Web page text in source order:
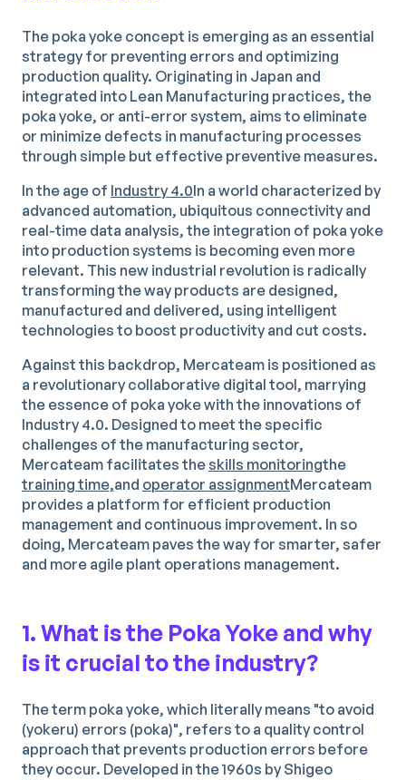
The poka yoke concept is emerging as an essential
strategy for preventing errors and optimizing
production quality. Originating in Japan and
integrated into Lean Manufacturing practices, the
poka yoke, or anti-error system, aims to eliminate
or minimize defects in manufacturing processes
through simple but effective preventive measures.
In the age of Industry 4.0In a world characterized by
advanced automation, ubiquitous connectivity and
real-time data analysis, the integration of poka yoke
into production systems is becoming even more
relevant. This new industrial revolution is radically
transforming the way products are designed,
manufactured and delivered, using intelligent
technologies to boost productivity and cut costs.
Against this backdrop, Mercateam is positioned as
a revolutionary collaborative digital tool, marrying
the essence of poka yoke with the innovations of
Industry 4.0. Designed to meet the specific
challenges of the manufacturing sector,
Mercateam facilitates theskills monitoringthe
training time,and operator assignmentMercateam
provides a platform for efficient production
management and continuous improvement. In so
doing, Mercateam paves the way for smarter, safer
and more agile plant operations management.
1. What is the Poka Yoke and why
is it crucial to the industry?
The term poka yoke, which literally means "to avoid
(yokeru) errors (poka)", refers to a quality control
approach that prevents production errors before
they occur. Developed in the 1960s by Shigeo